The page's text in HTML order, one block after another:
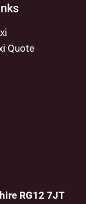
Quote
RG12 7JT